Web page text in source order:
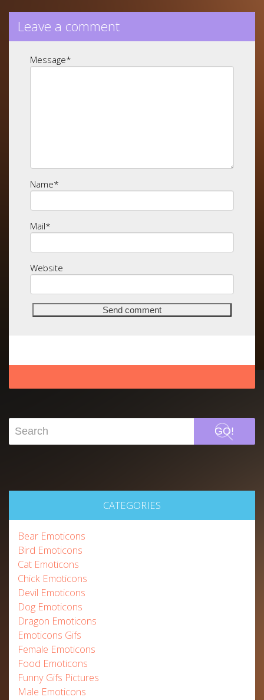
Leave a comment
Message*
Name*
Mail*
Website
GO!
CATEGORIES
Bear Emoticons
Bird Emoticons
Cat Emoticons
Chick Emoticons
Devil Emoticons
Dog Emoticons
Dragon Emoticons
Emoticons Gifs
Female Emoticons
Food Emoticons
Funny Gifs Pictures
Male Emoticons